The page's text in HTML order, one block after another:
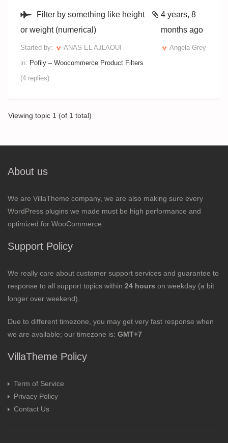
Filter by something like height
or weight (numerical)
Started by:
ANAS EL AJLAOUI
in: Pofily – Woocommerce Product Filters
(4 replies)
4 years, 8
months ago
Angela Grey
Viewing topic 1 (of 1 total)
About us
We are VillaTheme company, we are also making sure every
WordPress plugins we made must be high performance and
optimized for WooCommerce.
Support Policy
We really care about customer support services and guarantee to
response to all support topics within 24 hours on weekday (a bit
longer over weekend).
Due to different timezone, you may get very fast response when
we are available; our timezone is: GMT+7
VillaTheme Policy
Term of Service
Privacy Policy
Contact Us